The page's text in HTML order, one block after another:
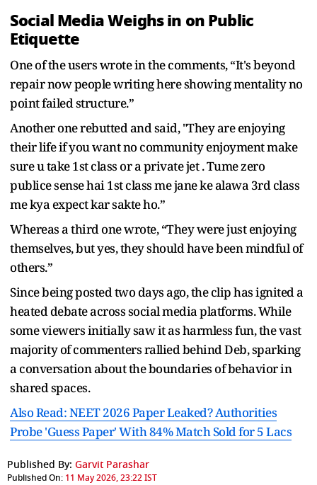
Social Media Weighs in on Public
Etiquette
One of the users wrote in the comments, “It's beyond
repair now people writing here showing mentality no
point failed structure.”
Another one rebutted and said, "They are enjoying
their life if you want no community enjoyment make
sure u take 1st class or a private jet . Tume zero
publice sense hai 1st class me jane ke alawa 3rd class
me kya expect kar sakte ho.”
Whereas a third one wrote, “They were just enjoying
themselves, but yes, they should have been mindful of
others.”
Since being posted two days ago, the clip has ignited a
heated debate across social media platforms. While
some viewers initially saw it as harmless fun, the vast
majority of commenters rallied behind Deb, sparking
a conversation about the boundaries of behavior in
shared spaces.
Also Read: NEET 2026 Paper Leaked? Authorities
Probe 'Guess Paper' With 84% Match Sold for 5 Lacs
Published By: Garvit Parashar
Published On: 11 May 2026, 23:22 IST